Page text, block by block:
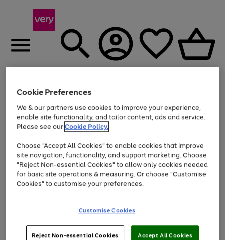
Menu
Use
the
right
left
arrows
to
scroll
through
the
Page
1
of
At least 20% off selected Fashion and Sportswear
Cookie Preferences
We & our partners use cookies to improve your experience,
enable site functionality, and tailor content, ads and service.
Please see ourCookie Policy.
Choose "Accept All Cookies" to enable cookies that improve
site navigation, functionality, and support marketing. Choose
"Reject Non-essential Cookies" to allow only cookies needed
for basic site operations & measuring. Or choose "Customise
Cookies" to customise your preferences.
Customise Cookies
Reject Non-essential Cookies Accept All Cookies